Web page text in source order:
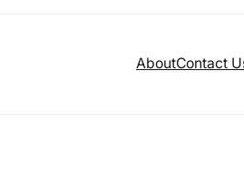
AboutContact